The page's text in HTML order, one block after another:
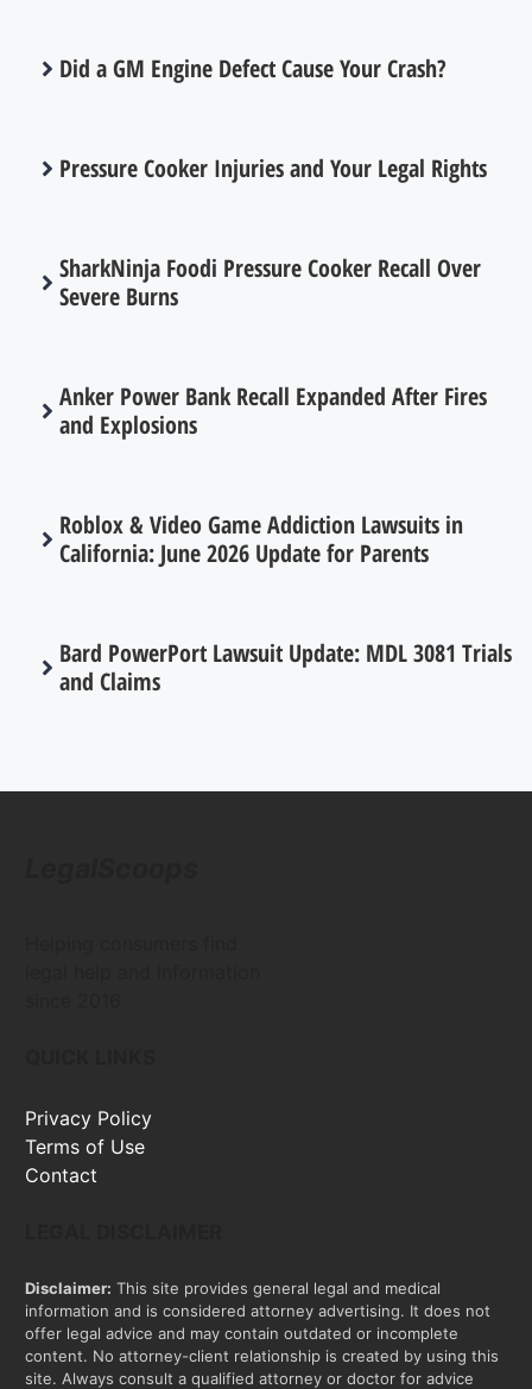
Did a GM Engine Defect Cause Your Crash?
Pressure Cooker Injuries and Your Legal Rights
SharkNinja Foodi Pressure Cooker Recall Over
Severe Burns
Anker Power Bank Recall Expanded After Fires
and Explosions
Roblox & Video Game Addiction Lawsuits in
California: June 2026 Update for Parents
Bard PowerPort Lawsuit Update: MDL 3081 Trials
and Claims
Privacy Policy
Terms of Use
Contact
Disclaimer: This site provides general legal and medical
information and is considered attorney advertising. It does not
offer legal advice and may contain outdated or incomplete
content. No attorney-client relationship is created by using this
site. Always consult a qualified attorney or doctor for advice